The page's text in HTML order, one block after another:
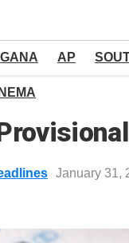
AP
January 31,